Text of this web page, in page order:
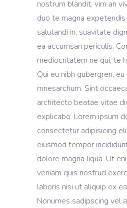
nostrum blandit, vim an
duo te magna
salutandi in, suavitate
ea accumsan periculis.
mediocritatem ne qui, te
Qui eu nibh gubergren,
mnesarchum. Sint
architecto beatae vitae
explicabo. Lorem ipsum
consectetur adipisicing
eiusmod tempor
dolore magna liqua. Ut
veniam quis nostrud
laboris nisi ut aliquip ex
Nonumes sadipscing vel